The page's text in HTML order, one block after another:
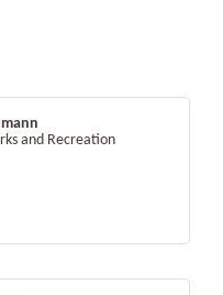
and Recreation